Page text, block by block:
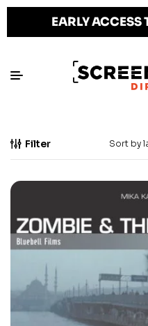
EARLY ACCESS
Filter